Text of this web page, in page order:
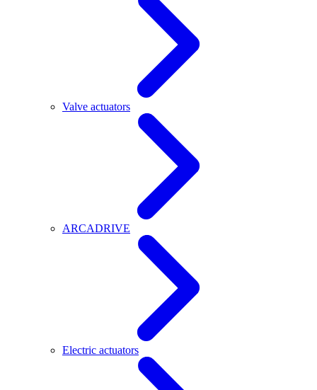
Valve actuators
ARCADRIVE
Electric actuators